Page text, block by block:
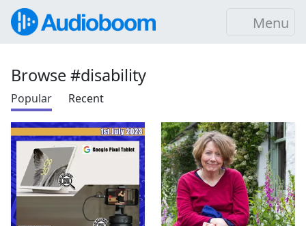
Menu
Browse #disability
Popular Recent